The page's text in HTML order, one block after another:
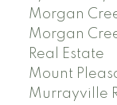
Morgan
Morgan
Real Estate
Mount
Murrayville